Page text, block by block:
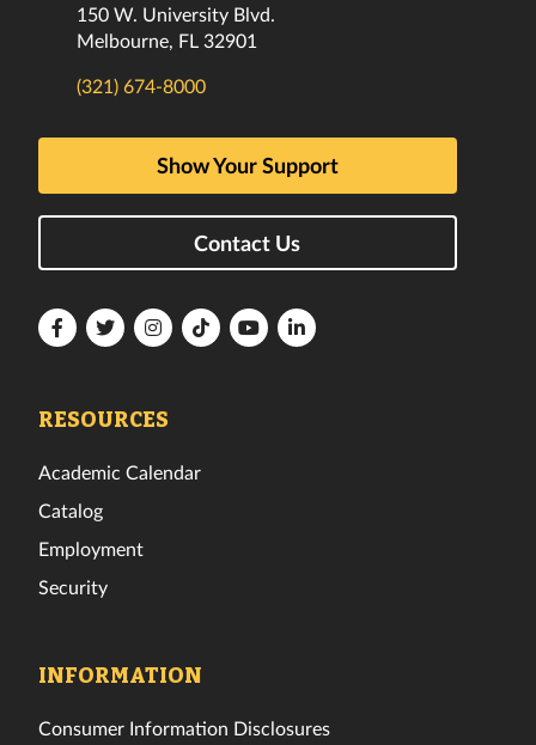
150 W. University Blvd.
Melbourne, FL 32901
(321) 674-8000
Show Your Support
Contact Us
FloridaFloridaFloridaFloridaFloridaFlorida
RESOURCES
Academic Calendar
Catalog
Employment
Security
INFORMATION
Consumer Information Disclosures